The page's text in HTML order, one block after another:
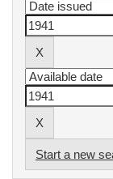
Start a new